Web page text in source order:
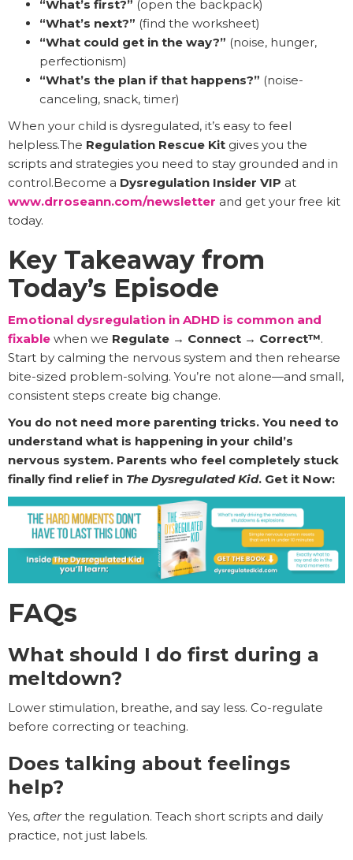
“What’s first?” (open the backpack)
“What’s next?” (find the worksheet)
“What could get in the way?” (noise, hunger,
perfectionism)
“What’s the plan if that happens?” (noise-
canceling, snack, timer)
When your child is dysregulated, it’s easy to feel
helpless.The Regulation Rescue Kit gives you the
scripts and strategies you need to stay grounded and in
control.Become a Dysregulation Insider VIP at
www.drroseann.com/newsletter and get your free kit
today.
Key Takeaway from
Today’s Episode
Emotional dysregulation in ADHD is common and
fixable when we Regulate → Connect → Correct™.
Start by calming the nervous system and then rehearse
bite-sized problem-solving. You’re not alone—and small,
consistent steps create big change.
You do not need more parenting tricks. You need to
understand what is happening in your child’s
nervous system. Parents who feel completely stuck
finally find relief in The Dysregulated Kid. Get it Now:
FAQs
What should I do first during a
meltdown?
Lower stimulation, breathe, and say less. Co-regulate
before correcting or teaching.
Does talking about feelings
help?
Yes, afterthe regulation. Teach short scripts and daily
practice, not just labels.